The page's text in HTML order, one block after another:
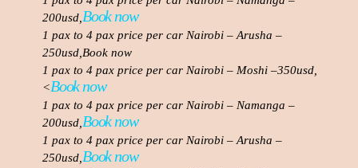
200usd, Book now
1 pax to 4 pax price per car Nairobi – Arusha –
250usd,Book now
1 pax to 4 pax price per car Nairobi – Moshi –350usd,
<Book now
1 pax to 4 pax price per car Nairobi – Namanga –
200usd, Book now
1 pax to 4 pax price per car Nairobi – Arusha –
250usd, Book now